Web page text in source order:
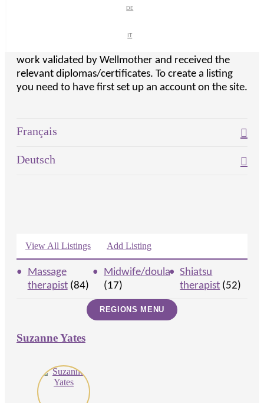
DE
IT
DE
IT
Note listings have to be approved by the site, so
work validated by Wellmother and received the
relevant diplomas/certificates. To create a listing
you need to have first set up an account on the site.
Français
Deutsch
View All Listings Add Listing
Massage
therapist(84)
Midwife/doula
(17)
Shiatsu
therapist (52)
Suzanne Yates